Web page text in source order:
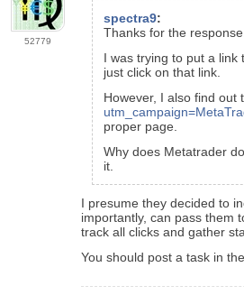
52779
spectra9:
Thanks for the response.
I was trying to put a
just click on that link.
However, I also find out
proper page.
Why does Metatrader
it.
I presume they decided to
importantly, can pass them
track all clicks and gather
You should post a task in